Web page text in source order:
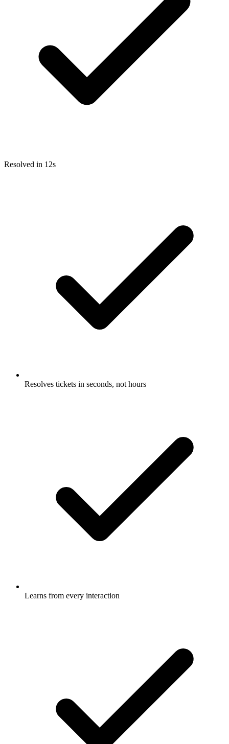
Resolved in 12s
Resolves tickets in seconds, not hours
Learns from every interaction